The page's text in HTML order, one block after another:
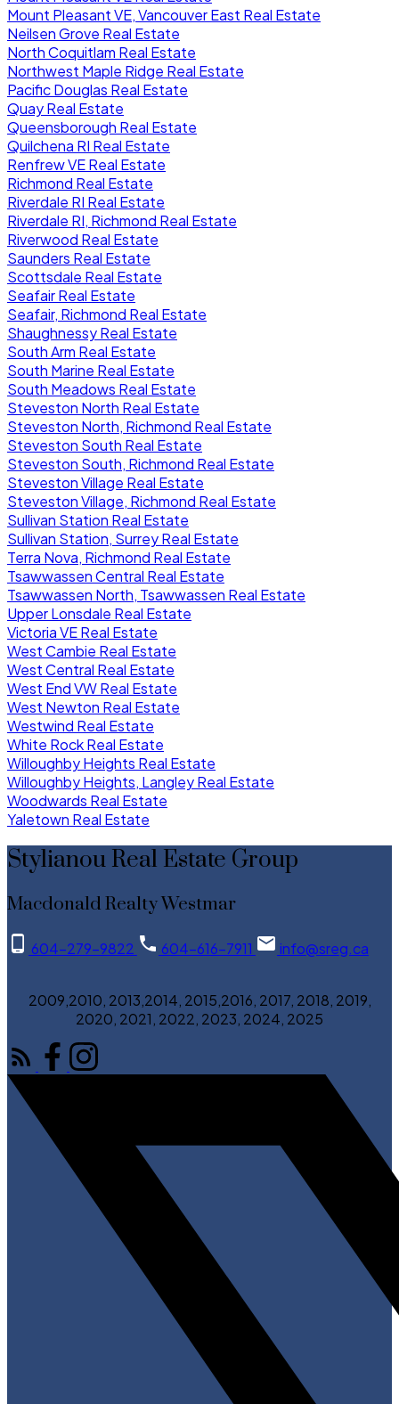
Mount Pleasant VE, Vancouver East Real Estate
Neilsen Grove Real Estate
North Coquitlam Real Estate
Northwest Maple Ridge Real Estate
Pacific Douglas Real Estate
Quay Real Estate
Queensborough Real Estate
Quilchena RI Real Estate
Renfrew VE Real Estate
Richmond Real Estate
Riverdale RI Real Estate
Riverdale RI, Richmond Real Estate
Riverwood Real Estate
Saunders Real Estate
Scottsdale Real Estate
Seafair Real Estate
Seafair, Richmond Real Estate
Shaughnessy Real Estate
South Arm Real Estate
South Marine Real Estate
South Meadows Real Estate
Steveston North Real Estate
Steveston North, Richmond Real Estate
Steveston South Real Estate
Steveston South, Richmond Real Estate
Steveston Village Real Estate
Steveston Village, Richmond Real Estate
Sullivan Station Real Estate
Sullivan Station, Surrey Real Estate
Terra Nova, Richmond Real Estate
Tsawwassen Central Real Estate
Tsawwassen North, Tsawwassen Real Estate
Upper Lonsdale Real Estate
Victoria VE Real Estate
West Cambie Real Estate
West Central Real Estate
West End VW Real Estate
West Newton Real Estate
Westwind Real Estate
White Rock Real Estate
Willoughby Heights Real Estate
Willoughby Heights, Langley Real Estate
Woodwards Real Estate
Yaletown Real Estate
Stylianou Real Estate Group
Macdonald Realty Westmar
604-279-9822 604-616-7911 info@sreg.ca
2009,2010, 2013,2014, 2015,2016, 2017, 2018, 2019,
2020, 2021, 2022, 2023, 2024, 2025